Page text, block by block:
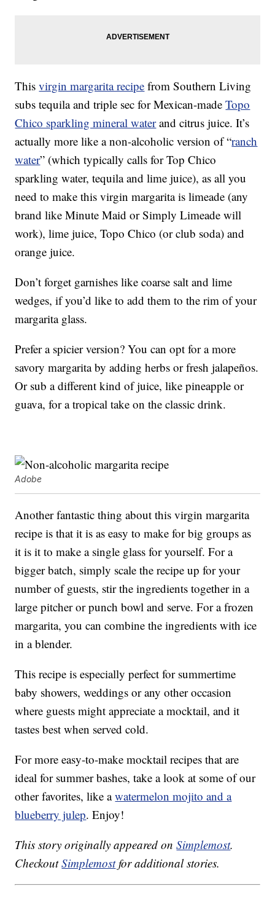
Thisvirgin margarita recipe from Southern Living
subs tequila and triple sec for Mexican-madeTopo
Chico sparkling mineral waterand citrus juice. It’s
actually more like a non-alcoholic version of “ranch
water” (which typically calls for Top Chico
sparkling water, tequila and lime juice), as all you
need to make this virgin margarita is limeade (any
brand like Minute Maid or Simply Limeade will
work), lime juice, Topo Chico (or club soda) and
orange juice.
Don’t forget garnishes like coarse salt and lime
wedges, if you’d like to add them to the rim of your
margarita glass.
Prefer a spicier version? You can opt for a more
savory margarita by adding herbs or fresh jalapeños.
Or sub a different kind of juice, like pineapple or
guava, for a tropical take on the classic drink.
Adobe
Another fantastic thing about this virgin margarita
recipe is that it is as easy to make for big groups as
it is it to make a single glass for yourself. For a
bigger batch, simply scale the recipe up for your
number of guests, stir the ingredients together in a
large pitcher or punch bowl and serve. For a frozen
margarita, you can combine the ingredients with ice
in a blender.
This recipe is especially perfect for summertime
baby showers, weddings or any other occasion
where guests might appreciate a mocktail, and it
tastes best when served cold.
For more easy-to-make mocktail recipes that are
ideal for summer bashes, take a look at some of our
other favorites, like awatermelon mojito and a
blueberry julep. Enjoy!
This story originally appeared onSimplemost.
CheckoutSimplemostfor additional stories.